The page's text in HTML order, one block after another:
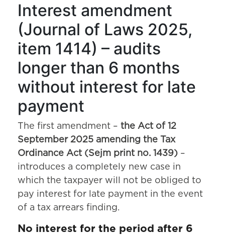
Interest amendment
(Journal of Laws 2025,
item 1414) – audits
longer than 6 months
without interest for late
payment
The first amendment – the Act of 12
September 2025 amending the Tax
Ordinance Act (Sejm print no. 1439) –
introduces a completely new case in
which the taxpayer will not be obliged to
pay interest for late payment in the event
of a tax arrears finding.
No interest for the period after 6